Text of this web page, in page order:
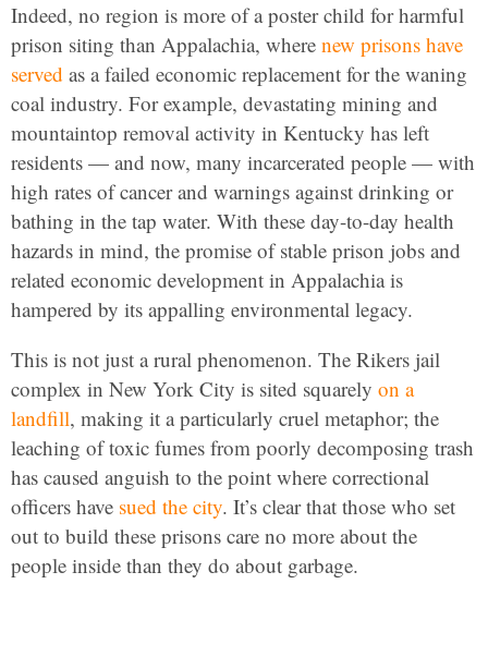
Indeed, no region is more of a poster child for harmful
prison siting than Appalachia, where new prisons have
served as a failed economic replacement for the waning
coal industry. For example, devastating mining and
mountaintop removal activity in Kentucky has left
residents — and now, many incarcerated people — with
high rates of cancer and warnings against drinking or
bathing in the tap water. With these day-to-day health
hazards in mind, the promise of stable prison jobs and
related economic development in Appalachia is
hampered by its appalling environmental legacy.
This is not just a rural phenomenon. The Rikers jail
complex in New York City is sited squarely on a
landfill, making it a particularly cruel metaphor; the
leaching of toxic fumes from poorly decomposing trash
has caused anguish to the point where correctional
officers have sued the city. It’s clear that those who set
out to build these prisons care no more about the
people inside than they do about garbage.